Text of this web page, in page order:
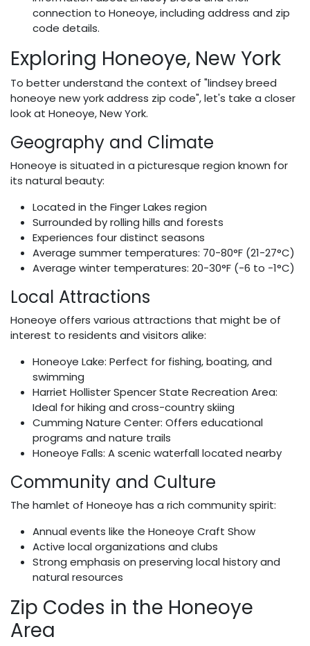
connection to Honeoye, including address and zip
code details.
Exploring Honeoye, New York
To better understand the context of "lindsey breed
honeoye new york address zip code", let's take a closer
look at Honeoye, New York.
Geography and Climate
Honeoye is situated in a picturesque region known for
its natural beauty:
Located in the Finger Lakes region
Surrounded by rolling hills and forests
Experiences four distinct seasons
Average summer temperatures: 70-80°F (21-27°C)
Average winter temperatures: 20-30°F (-6 to -1°C)
Local Attractions
Honeoye offers various attractions that might be of
interest to residents and visitors alike:
Honeoye Lake: Perfect for fishing, boating, and
swimming
Harriet Hollister Spencer State Recreation Area:
Ideal for hiking and cross-country skiing
Cumming Nature Center: Offers educational
programs and nature trails
Honeoye Falls: A scenic waterfall located nearby
Community and Culture
The hamlet of Honeoye has a rich community spirit:
Annual events like the Honeoye Craft Show
Active local organizations and clubs
Strong emphasis on preserving local history and
natural resources
Zip Codes in the Honeoye
Area